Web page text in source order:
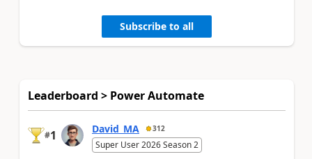
Subscribe to all
Leaderboard > Power Automate
#1 David_MA 312
Super User 2026 Season 2